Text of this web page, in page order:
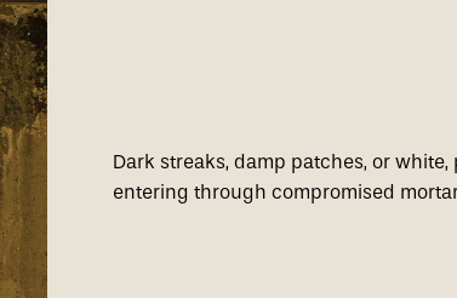
Dark streaks, damp patches, or
entering through compromised